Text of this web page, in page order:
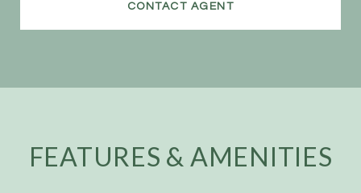
CONTACT AGENT
FEATURES & AMENITIES